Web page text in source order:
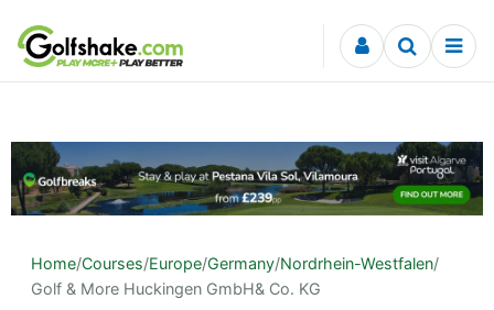
Skip to content
Home/Courses/Europe/Germany/Nordrhein-Westfalen/
Golf & More Huckingen GmbH& Co. KG